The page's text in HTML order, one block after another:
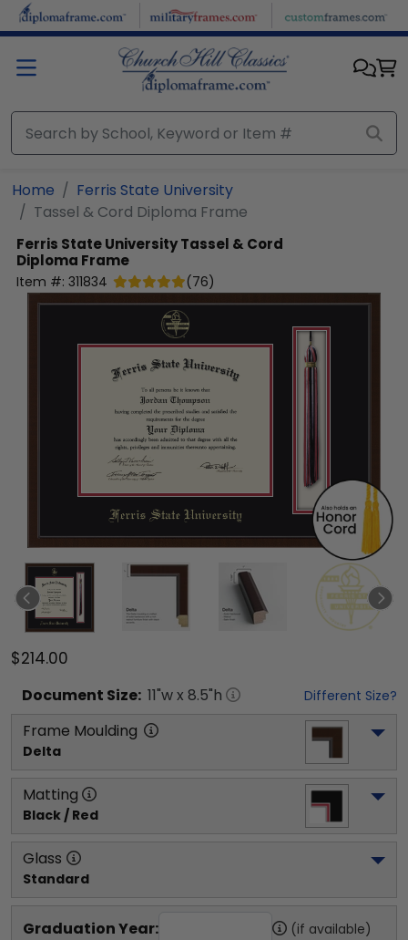
Skip to main content
Home
Ferris State University
Tassel & Cord Diploma Frame
Ferris State UniversityTassel & Cord
Diploma Frame
Item #: 311834 (76)
$214.00
Document Size: 11"w x 8.5"h Different Size?
Frame Moulding
Delta
Matting
Black / Red
Glass
Standard
Graduation Year: (if available)